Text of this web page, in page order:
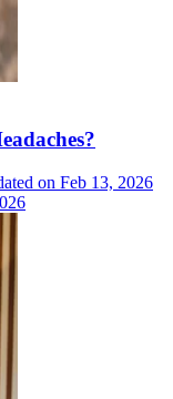
on Feb 13, 2026